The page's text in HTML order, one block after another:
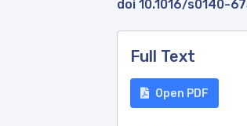
doi 10.1016/s0140-
Full Text
Open PDF